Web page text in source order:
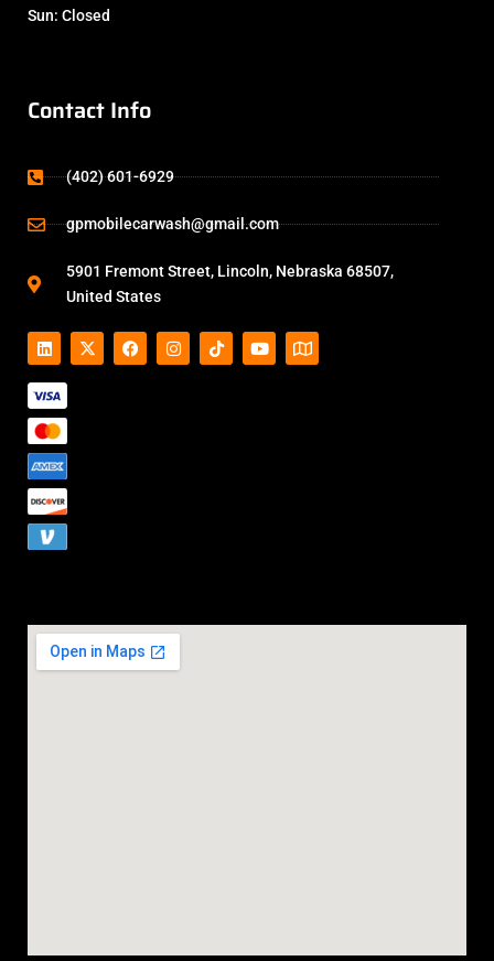
Sun: Closed
Contact Info
(402) 601-6929
gpmobilecarwash@gmail.com
5901 Fremont Street, Lincoln, Nebraska 68507,
United States